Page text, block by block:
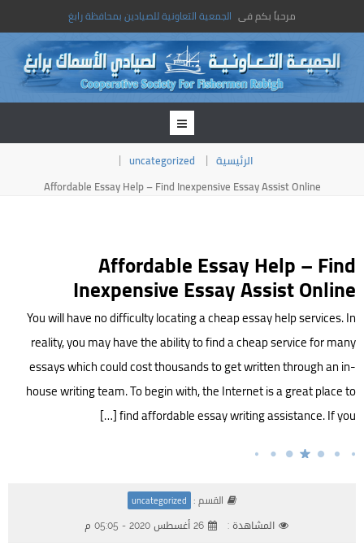
مرحباً بكم فى الجمعية التعاونية للصيادين بمحافظة رابغ
الرئيسية
uncategorized
Affordable Essay Help – Find Inexpensive Essay Assist Online
Affordable Essay Help – Find
Inexpensive Essay Assist Online
You will have no difficulty locating a cheap essay help services. In
reality, you may have the ability to find a cheap service for many
essays which could cost thousands to get written through an in-
house writing team. To begin with, the Internet is a great place to
find affordable essay writing assistance. If you […]
القسم : uncategorized
المشاهدة : 26 أغسطس 2020 - 05:05 م